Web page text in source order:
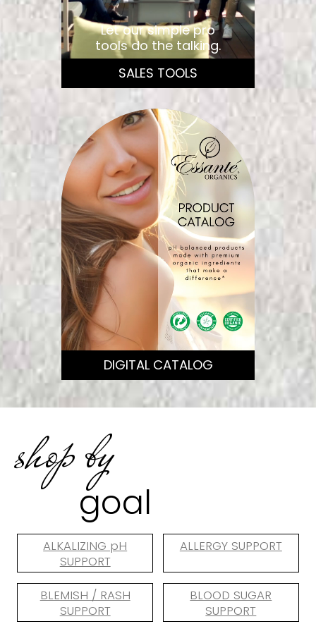
Let our simple pro
tools do the talking.
SALES TOOLS
DIGITAL CATALOG
shop by
goal
ALKALIZING pH
SUPPORT
ALLERGY SUPPORT
BLEMISH / RASH
SUPPORT
BLOOD SUGAR
SUPPORT